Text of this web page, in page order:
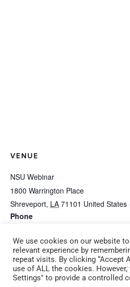
VENUE
NSU Webinar
1800 Warrington Place
Shreveport, LA 71101 United States
Phone
CPR/First Aid Adult &
Pediatric Monday August
B-1c
Hour Serve
We use cookies on our website
relevant experience by
repeat visits. By clicking “Accept
use of ALL the cookies.
Settings" to provide a controlled